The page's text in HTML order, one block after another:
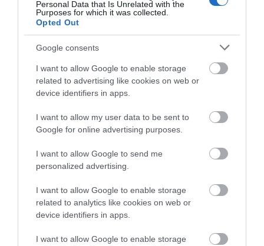
Personal Data that Is Unrelated with the
Purposes for which it was collected.
Opted Out
Google consents
I want to allow Google to enable storage
related to advertising like cookies on web or
device identifiers in apps.
I want to allow my user data to be sent to
Google for online advertising purposes.
I want to allow Google to send me
personalized advertising.
I want to allow Google to enable storage
related to analytics like cookies on web or
device identifiers in apps.
I want to allow Google to enable storage
What's Nearby
Great Union Camera Obscura